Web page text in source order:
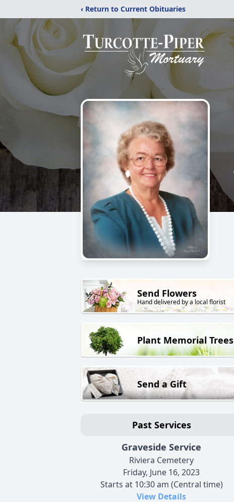
‹ Return to Current Obituaries
Send Flowers
Hand delivered by a local florist
Plant Memorial Trees
Send a Gift
Past Services
Graveside Service
Riviera Cemetery
Friday, June 16, 2023
Starts at 10:30 am (Central time)
View Details